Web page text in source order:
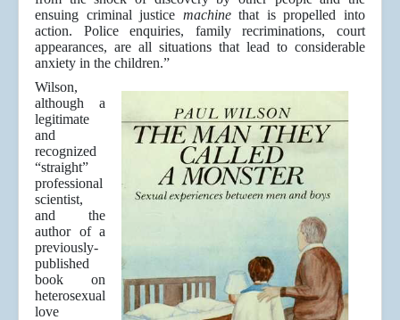
ensuing criminal justice machinethat is propelled into
action. Police enquiries, family recriminations, court
appearances, are all situations that lead to considerable
anxiety in the children.”
Wilson,
although a
legitimate
and
recognized
“straight”
professional
scientist,
and the
author of a
previously-
published
book on
heterosexual
love